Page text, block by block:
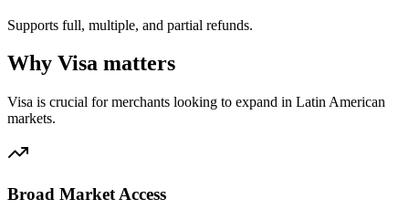
Supports full, multiple, and partial refunds.
Why Visa matters
Visa is crucial for merchants looking to expand in Latin American
markets.
Broad Market Access